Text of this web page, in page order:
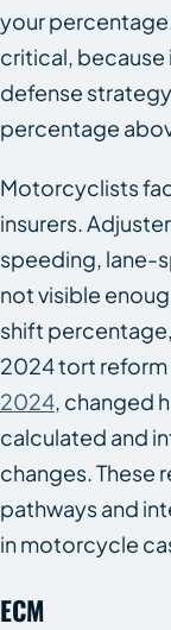
your
critical, because
defense
percentage
Motorcyclists
insurers.
speeding, lane-
not visible
shift
2024 tort
2024, changed
calculated and
changes. These
pathways and
in motorcycle
ECM